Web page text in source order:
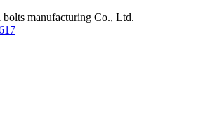
manufacturing Co., Ltd.